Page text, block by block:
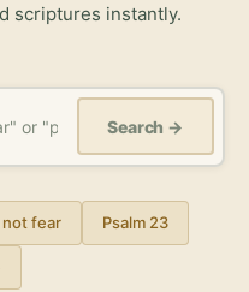
scriptures instantly.
Search →
fear Psalm 23